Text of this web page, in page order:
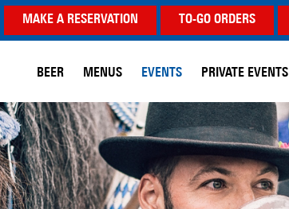
MAKE A RESERVATION TO-GO ORDERS
BEER MENUS EVENTS PRIVATE EVENTS